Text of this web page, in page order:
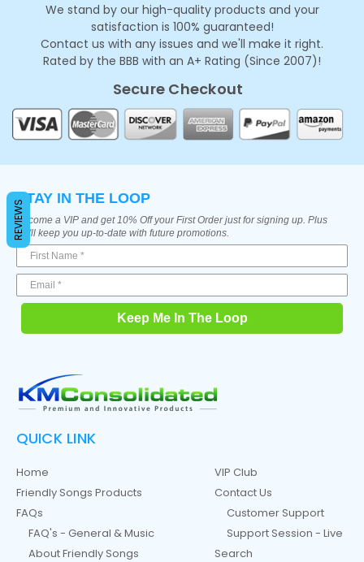
We stand by our high-quality products and your
satisfaction is 100% guaranteed!
Contact us with any issues and we'll make it right.
Rated by the BBB with an A+ Rating (Since 2007)!
Secure Checkout
STAY IN THE LOOP
Become a VIP and get 10% Off your First Order just for signing up. Plus
we'll keep you up-to-date with future promotions.
Keep Me In The Loop
QUICK LINK
Home
Friendly Songs Products
FAQs
FAQ's - General & Music
About Friendly Songs
VIP Club
Contact Us
Customer Support
Support Session - Live
Search
REVIEWS